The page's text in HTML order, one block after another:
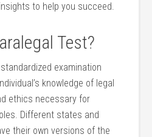
to help you succeed.
Test?
examination
knowledge‍ of legal
ethics necessary ⁤for
‍Different states and
their‌ own versions ⁣of the